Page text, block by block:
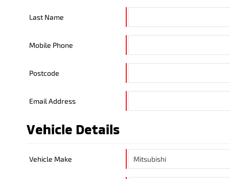
Last Name
Mobile Phone
Postcode
Email Address
Vehicle Details
Vehicle Make